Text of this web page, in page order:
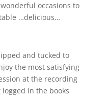
occasions to
…delicious…
and tucked to
the most satisfying
at the recording
in the books